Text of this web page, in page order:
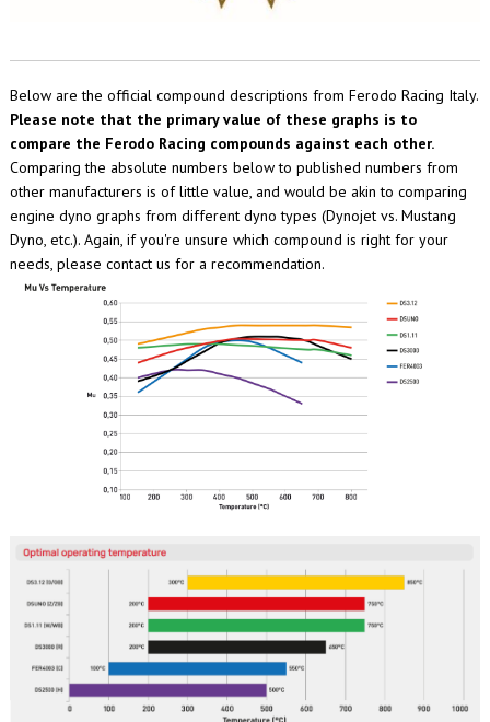
Below are the official compound descriptions from Ferodo Racing Italy.
Please note that the primary value of these graphs is to
compare the Ferodo Racing compounds against each other.
Comparing the absolute numbers below to published numbers from
other manufacturers is of little value, and would be akin to comparing
engine dyno graphs from different dyno types (Dynojet vs. Mustang
Dyno, etc.). Again, if you're unsure which compound is right for your
needs, please contact us for a recommendation.